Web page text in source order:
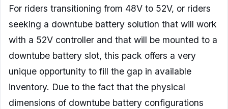
For riders transitioning from 48V to 52V, or riders
seeking a downtube battery solution that will work
with a 52V controller and that will be mounted to a
downtube battery slot, this pack offers a very
unique opportunity to fill the gap in available
inventory. Due to the fact that the physical
dimensions of downtube battery configurations